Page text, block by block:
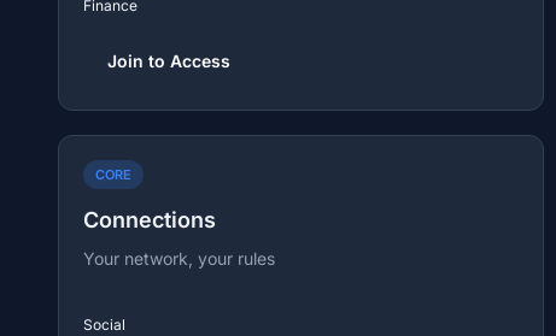
Finance
Join to Access
CORE
Connections
Your network, your rules
Social